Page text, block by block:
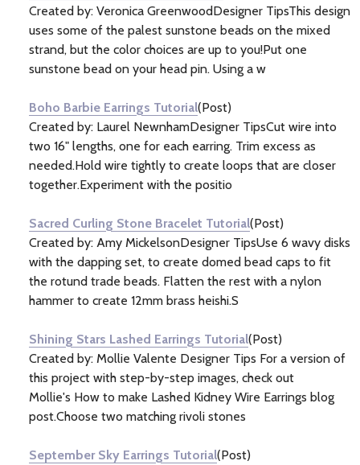
Created by: Veronica GreenwoodDesigner TipsThis design
uses some of the palest sunstone beads on the mixed
strand, but the color choices are up to you!Put one
sunstone bead on your head pin. Using a w
Boho Barbie Earrings Tutorial(Post)
Created by: Laurel NewnhamDesigner TipsCut wire into
two 16" lengths, one for each earring. Trim excess as
needed.Hold wire tightly to create loops that are closer
together.Experiment with the positio
Sacred Curling Stone Bracelet Tutorial(Post)
Created by: Amy MickelsonDesigner TipsUse 6 wavy disks
with the dapping set, to create domed bead caps to fit
the rotund trade beads. Flatten the rest with a nylon
hammer to create 12mm brass heishi.S
Shining Stars Lashed Earrings Tutorial(Post)
Created by: Mollie Valente Designer Tips For a version of
this project with step-by-step images, check out
Mollie's How to make Lashed Kidney Wire Earrings blog
post.Choose two matching rivoli stones
September Sky Earrings Tutorial(Post)